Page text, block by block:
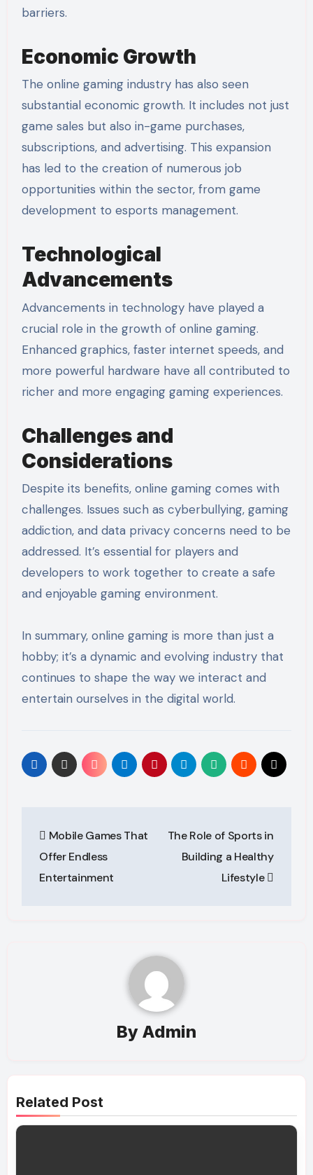
barriers.
Economic Growth
The online gaming industry has also seen
substantial economic growth. It includes not just
game sales but also in-game purchases,
subscriptions, and advertising. This expansion
has led to the creation of numerous job
opportunities within the sector, from game
development to esports management.
Technological
Advancements
Advancements in technology have played a
crucial role in the growth of online gaming.
Enhanced graphics, faster internet speeds, and
more powerful hardware have all contributed to
richer and more engaging gaming experiences.
Challenges and
Considerations
Despite its benefits, online gaming comes with
challenges. Issues such as cyberbullying, gaming
addiction, and data privacy concerns need to be
addressed. It’s essential for players and
developers to work together to create a safe
and enjoyable gaming environment.
In summary, online gaming is more than just a
hobby; it’s a dynamic and evolving industry that
continues to shape the way we interact and
entertain ourselves in the digital world.
navigation
Mobile Games That
Offer Endless
Entertainment
The Role of Sports in
Building a Healthy
Lifestyle
By Admin
Related Post